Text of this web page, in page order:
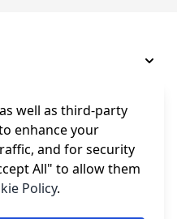
well as third-party
enhance your
and for security
All" to allow them
Policy.